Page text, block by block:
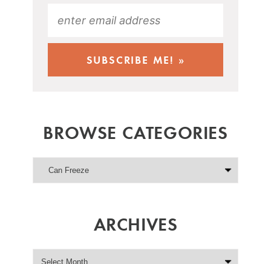
BROWSE CATEGORIES
ARCHIVES